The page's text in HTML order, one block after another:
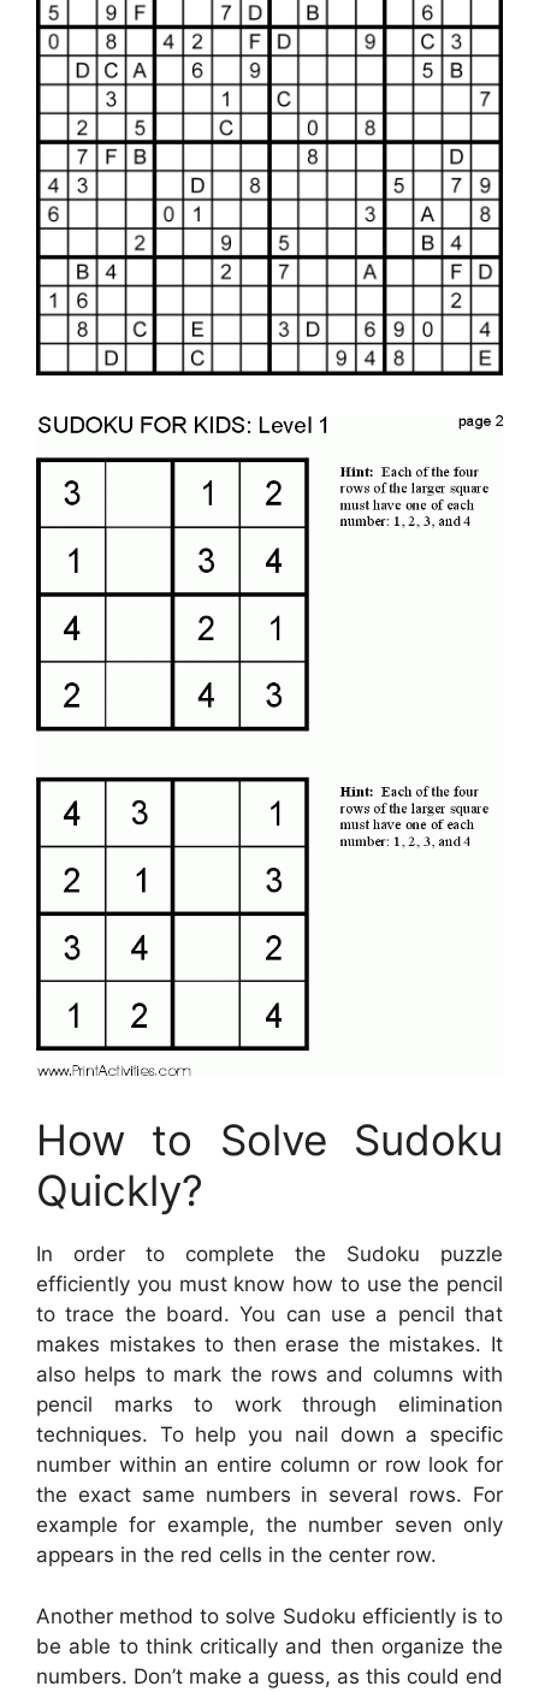
How to Solve Sudoku
Quickly?
In order to complete the Sudoku puzzle
efficiently you must know how to use the pencil
to trace the board. You can use a pencil that
makes mistakes to then erase the mistakes. It
also helps to mark the rows and columns with
pencil marks to work through elimination
techniques. To help you nail down a specific
number within an entire column or row look for
the exact same numbers in several rows. For
example for example, the number seven only
appears in the red cells in the center row.
Another method to solve Sudoku efficiently is to
be able to think critically and then organize the
numbers. Don’t make a guess, as this could end